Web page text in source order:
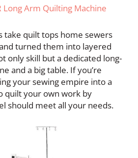
Long Arm Quilting Machine
take quilt tops home sewers
turned them into layered
only skill but a dedicated long-
and a big table. If you’re
your sewing empire into a
quilt your own work by
should meet all your needs.